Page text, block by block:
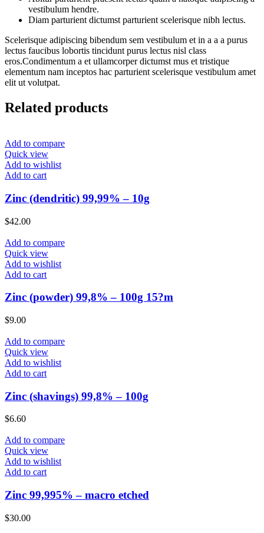
vestibulum hendre.
Diam parturient dictumst parturient scelerisque nibh lectus.
Scelerisque adipiscing bibendum sem vestibulum et in a a a purus
lectus faucibus lobortis tincidunt purus lectus nisl class
eros.Condimentum a et ullamcorper dictumst mus et tristique
elementum nam inceptos hac parturient scelerisque vestibulum amet
elit ut volutpat.
Related products
Add to compare
Quick view
Add to wishlist
Add to cart
Zinc (dendritic) 99,99% – 10g
$42.00
Add to compare
Quick view
Add to wishlist
Add to cart
Zinc (powder) 99,8% – 100g 15?m
$9.00
Add to compare
Quick view
Add to wishlist
Add to cart
Zinc (shavings) 99,8% – 100g
$6.60
Add to compare
Quick view
Add to wishlist
Add to cart
Zinc 99,995% – macro etched
$30.00